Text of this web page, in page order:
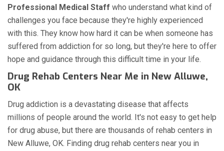
Professional Medical Staff who understand what kind of
challenges you face because they're highly experienced
with this. They know how hard it can be when someone has
suffered from addiction for so long, but they're here to offer
hope and guidance through this difficult time in your life.
Drug Rehab Centers Near Me in New Alluwe,
OK
Drug addiction is a devastating disease that affects
millions of people around the world. It's not easy to get help
for drug abuse, but there are thousands of rehab centers in
New Alluwe, OK. Finding drug rehab centers near you in